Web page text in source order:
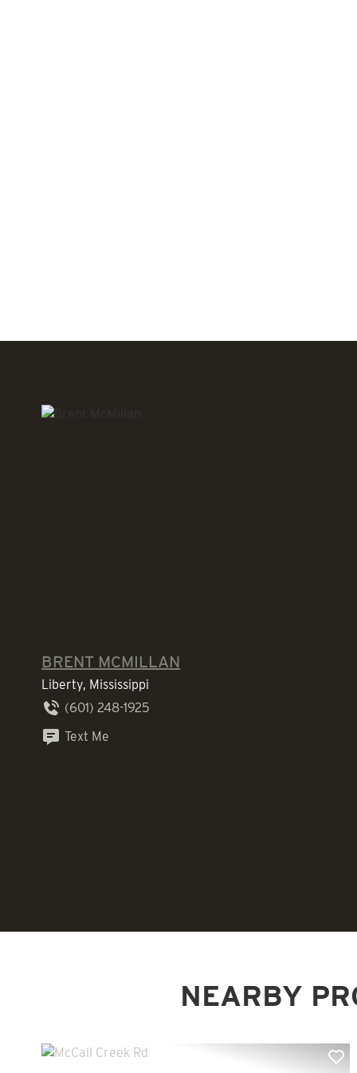
BRENT MCMILLAN
Liberty, Mississippi
(601) 248-1925
Text Me
NEARBY